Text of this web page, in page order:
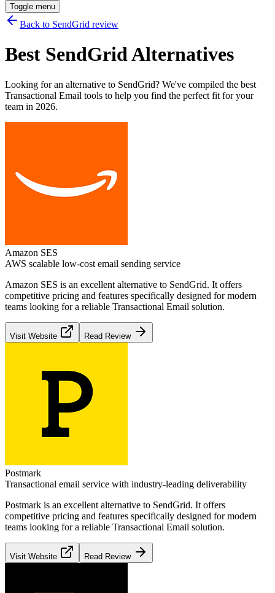
Toggle menu
Back to SendGrid review
Best SendGridAlternatives
Looking for an alternative to SendGrid? We've compiled the best
Transactional Email tools to help you find the perfect fit for your
team in 2026.
Amazon SES
AWS scalable low-cost email sending service
Amazon SES is an excellent alternative to SendGrid. It offers
competitive pricing and features specifically designed for modern
teams looking for a reliable Transactional Email solution.
Visit Website Read Review
Postmark
Transactional email service with industry-leading deliverability
Postmark is an excellent alternative to SendGrid. It offers
competitive pricing and features specifically designed for modern
teams looking for a reliable Transactional Email solution.
Visit Website Read Review